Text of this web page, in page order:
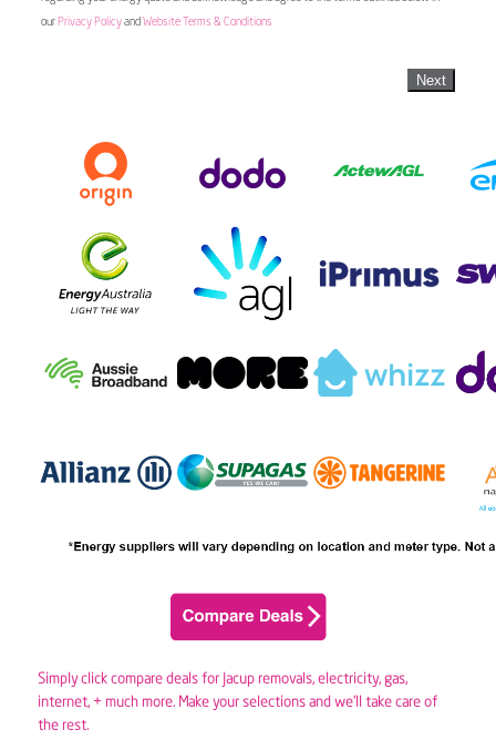
our Privacy Policyand Website Terms & Conditions
Next
Simply click compare deals for Jacup removals, electricity, gas,
internet, + much more. Make your selections and we’ll take care of
the rest.